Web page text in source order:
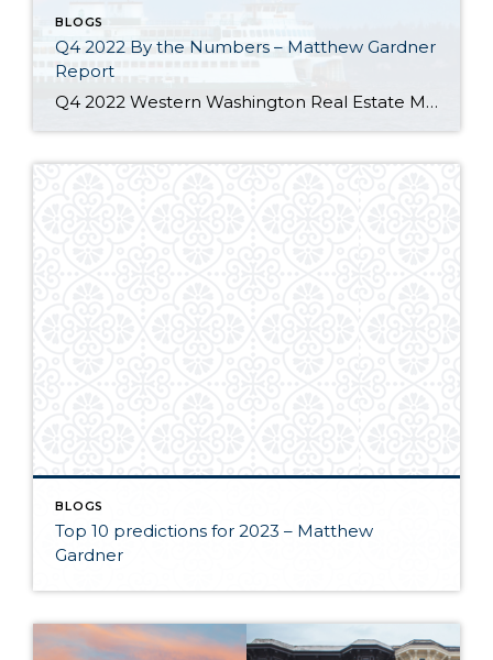
BLOGS
Q4 2022 By the Numbers – Matthew Gardner
Report
Q4 2022 Western Washington Real Estate Market Update by Matthew Gardner The following analysis of select counties of the Western Washington real estate market is provided by Windermere Real Estate Chief Economist Matthew Gardner. We hope that this information may assist you with making better-informed real estate decisions. For further information about the housing market […]
BLOGS
Top 10 predictions for 2023 – Matthew
Gardner